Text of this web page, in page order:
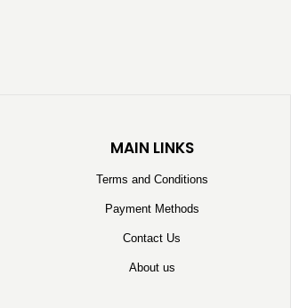
MAIN LINKS
Terms and Conditions
Payment Methods
Contact Us
About us